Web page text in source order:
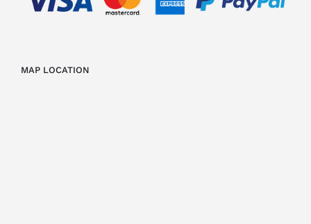
MAP LOCATION